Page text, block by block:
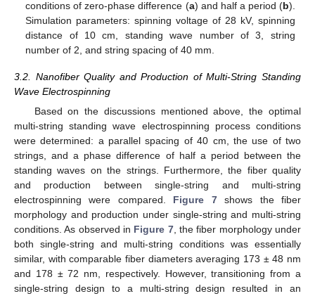
conditions of zero-phase difference (a) and half a period (b).
Simulation parameters: spinning voltage of 28 kV, spinning
distance of 10 cm, standing wave number of 3, string
number of 2, and string spacing of 40 mm.
3.2. Nanofiber Quality and Production of Multi-String Standing
Wave Electrospinning
Based on the discussions mentioned above, the optimal
multi-string standing wave electrospinning process conditions
were determined: a parallel spacing of 40 cm, the use of two
strings, and a phase difference of half a period between the
standing waves on the strings. Furthermore, the fiber quality
and production between single-string and multi-string
electrospinning were compared. Figure 7shows the fiber
morphology and production under single-string and multi-string
conditions. As observed in Figure 7, the fiber morphology under
both single-string and multi-string conditions was essentially
similar, with comparable fiber diameters averaging 173 ± 48 nm
and 178 ± 72 nm, respectively. However, transitioning from a
single-string design to a multi-string design resulted in an